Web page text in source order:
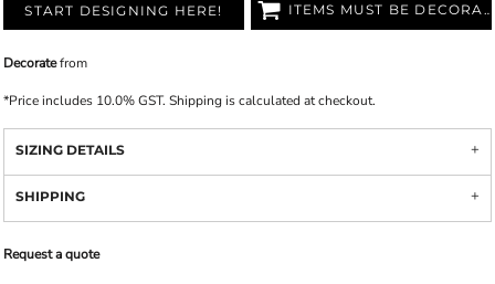
START DESIGNING HERE! ITEMS MUST BE DECORATED
Decoratefrom
*Price includes 10.0% GST. Shipping is calculated at checkout.
SIZING DETAILS
SHIPPING
Request a quote